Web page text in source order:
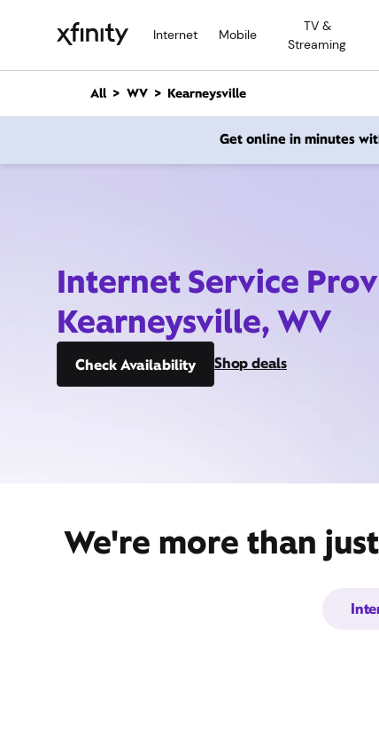
Internet Mobile
TV &
Streaming
n
All WV Kearneysville
Get online in minutes
Internet Service
Kearneysville, WV
Check Availability Shop deals
We're more than